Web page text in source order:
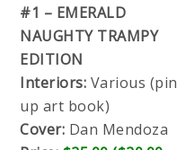
#1 – EMERALD
NAUGHTY TRAMPY
EDITION
Interiors: Various (pin
up art book)
Cover: Dan Mendoza